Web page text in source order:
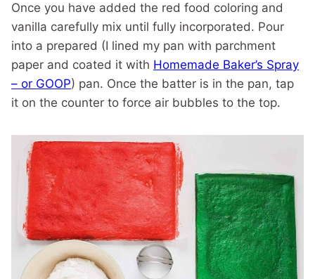
Once you have added the red food coloring and
vanilla carefully mix until fully incorporated. Pour
into a prepared (I lined my pan with parchment
paper and coated it with Homemade Baker’s Spray
– or GOOP) pan. Once the batter is in the pan, tap
it on the counter to force air bubbles to the top.